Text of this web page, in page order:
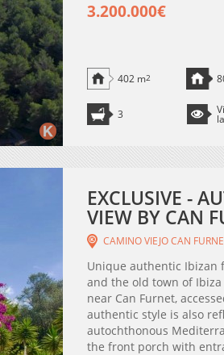
3.200.000€
402 m2
3
EXCLUSIVE -
VIEW BY CAN
CAMINO VIEJO CAN
Unique authentic Ibizan
and the old town of
near Can Furnet,
authentic style is also
autochthonous
the front porch with